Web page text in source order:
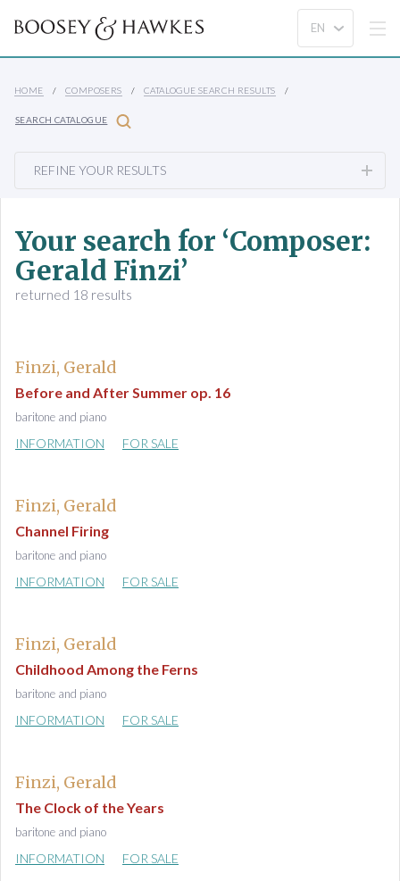
HOME COMPOSERS CATALOGUE SEARCH RESULTS
SEARCH CATALOGUE
REFINE YOUR RESULTS
Your search for ‘Composer:
Gerald Finzi’
returned 18 results
Finzi, Gerald
Before and After Summer op. 16
baritone and piano
INFORMATION FOR SALE
Finzi, Gerald
Channel Firing
baritone and piano
INFORMATION FOR SALE
Finzi, Gerald
Childhood Among the Ferns
baritone and piano
INFORMATION FOR SALE
Finzi, Gerald
The Clock of the Years
baritone and piano
INFORMATION FOR SALE